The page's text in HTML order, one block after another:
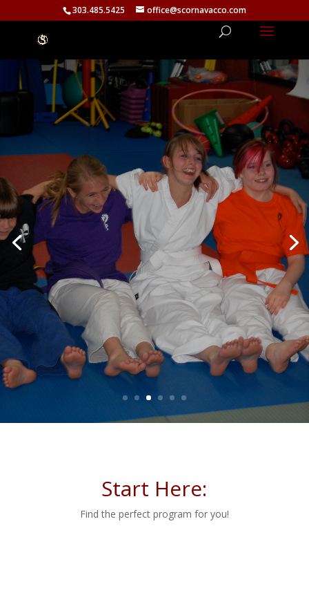
303.485.5425 office@scornavacco.com
Tweens Program — Ages 11
to 15
The tween years are tough — social
pressure, identity, bullying, and the need
to fit in. Our Tweens program builds
genuine self-worth and a strong sense of
identity that doesn’t depend on what
others think. Confidence that can’t be
taken away.
Learn More
Start Here:
Find the perfect program for you!